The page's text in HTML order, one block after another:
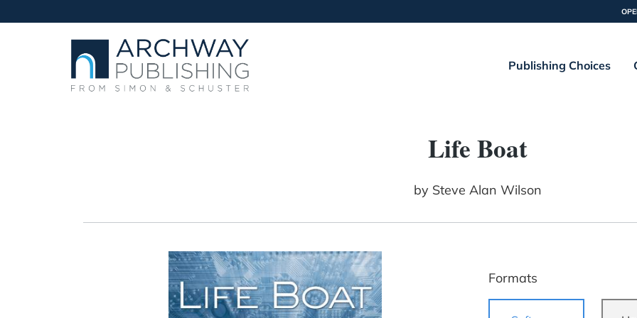
Publishing Choices
Life Boat
by Steve Alan Wilson
Formats